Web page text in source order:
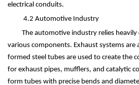
electrical conduits.
4.2 Automotive Industry
The automotive industry relies
various components. Exhaust systems are
formed steel tubes are used to create the
for exhaust pipes, mufflers, and catalytic
form tubes with precise bends and